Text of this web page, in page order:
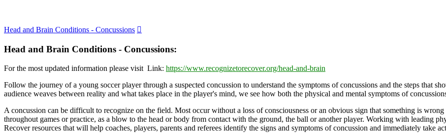
Head and Brain Conditions - Concussions
Head and Brain Conditions - Concussions:
For the most updated information please visit Link: https://www.recognizetorecover.org/head-and-brain
Follow the journey of a young soccer player through a suspected concussion to understand the symptoms of concussions and the steps that
audience weaves between reality and what takes place in the player's mind, we see how both the physical and mental symptoms of
A concussion can be difficult to recognize on the field. Most occur without a loss of consciousness or an obvious sign that something is
throughout games or practice, as a blow to the head or body from contact with the ground, the ball or another player. Working with leading
Recover resources that will help coaches, players, parents and referees identify the signs and symptoms of concussion and immediately take